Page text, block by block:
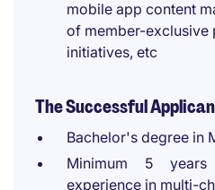
mobile app content
of member-exclusive
initiatives, etc
The Successful
Bachelor's degree in
Minimum 5
experience in multi-